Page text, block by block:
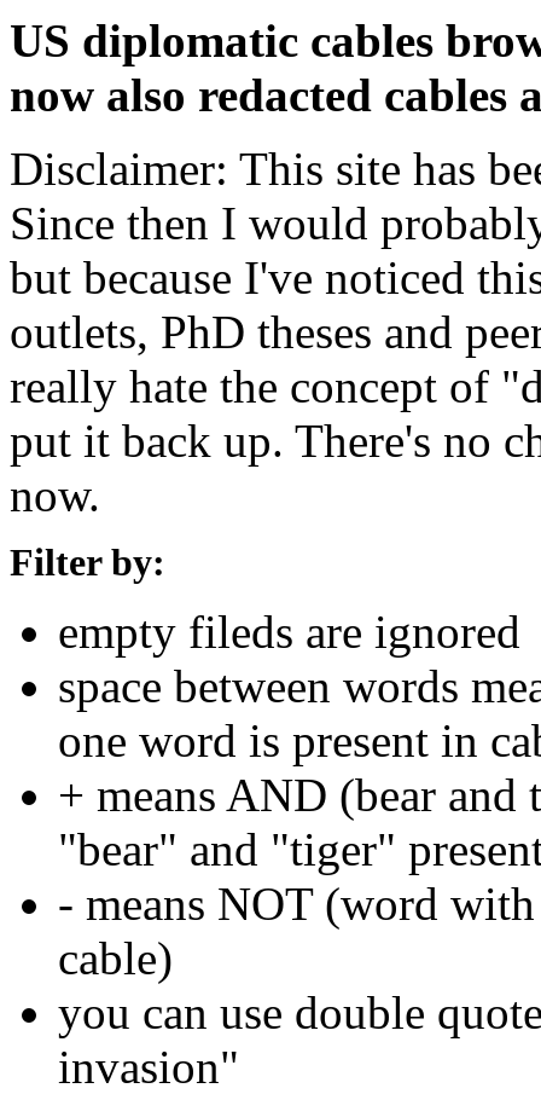
US diplomatic cables
now also redacted cables
Disclaimer: This site has
Since then I would
but because I've noticed
outlets, PhD theses and
really hate the concept of
put it back up. There's no
now.
Filter by:
empty fileds are ignored
space between words
one word is present in
+ means AND (bear and
"bear" and "tiger"
- means NOT (word
cable)
you can use double
invasion"